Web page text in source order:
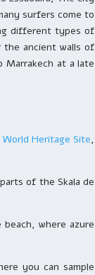
surfers come to
different types of
ancient walls of
Marrakech at a late
World Heritage Site,
of the Skala de
where azure
you can sample